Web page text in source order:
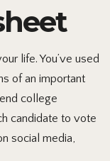
life. You’ve used
of an important
college
candidate to vote
social media,